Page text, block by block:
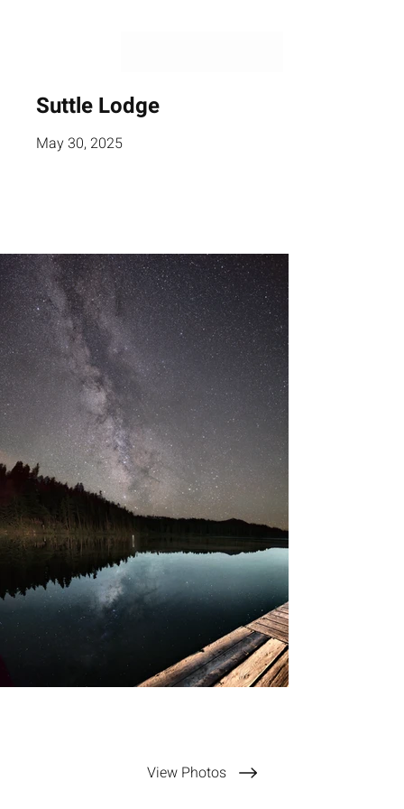
May 30, 2025
Suttle Lodge
View Photos